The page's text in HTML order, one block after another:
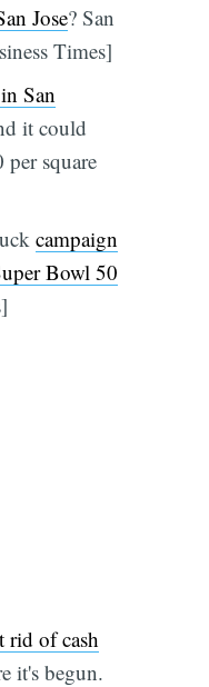
Jose? San
Times]
San
it could
per square
campaign
Bowl 50
rid of cash
it's begun.